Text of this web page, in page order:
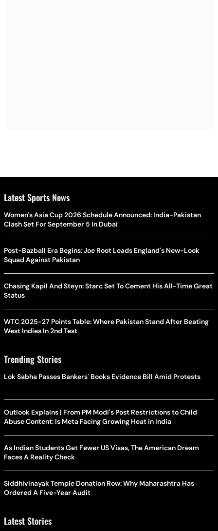
Latest Sports News
Women's Asia Cup 2026 Schedule Announced: India-Pakistan
Clash Set For September 5 In Dubai
Post-Bazball Era Begins: Joe Root Leads England's New-Look
Squad Against Pakistan
Chasing Kapil And Steyn: Starc Set To Cement His All-Time Great
Status
WTC 2025-27 Points Table: Where Pakistan Stand After Beating
West Indies In 2nd Test
Trending Stories
Lok Sabha Passes Bankers' Books Evidence Bill Amid Protests
Outlook Explains | From PM Modi's Post Restrictions to Child
Abuse Content: Is Meta Facing Growing Heat in India
As Indian Students Get Fewer US Visas, The American Dream
Faces A Reality Check
Siddhivinayak Temple Donation Row: Why Maharashtra Has
Ordered A Five-Year Audit
Latest Stories